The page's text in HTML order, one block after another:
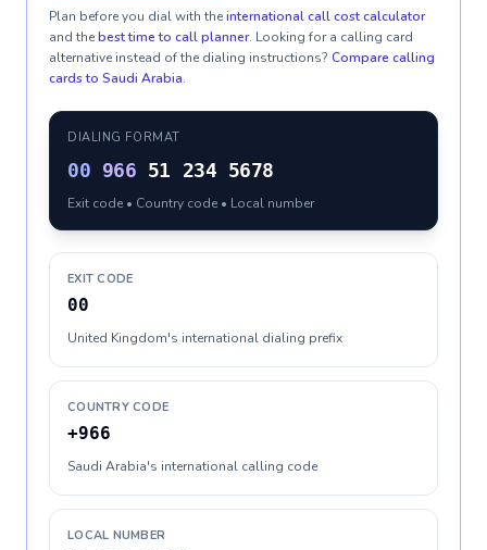
Plan before you dial with theinternational call cost calculator
and thebest time to call planner. Looking for a calling card
alternative instead of the dialing instructions? Compare calling
cards to Saudi Arabia.
DIALING FORMAT
00 966 51 234 5678
Exit code • Country code • Local number
EXIT CODE
00
United Kingdom's international dialing prefix
COUNTRY CODE
+966
Saudi Arabia's international calling code
LOCAL NUMBER